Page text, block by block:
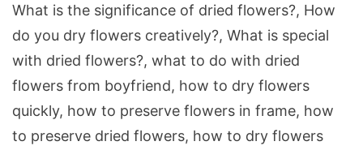
What is the significance of dried flowers?, How
do you dry flowers creatively?, What is special
with dried flowers?, what to do with dried
flowers from boyfriend, how to dry flowers
quickly, how to preserve flowers in frame, how
to preserve dried flowers, how to dry flowers